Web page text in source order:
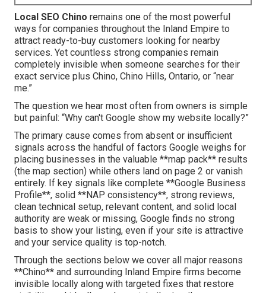
Local SEO Chino remains one of the most powerful
ways for companies throughout the Inland Empire to
attract ready-to-buy customers looking for nearby
services. Yet countless strong companies remain
completely invisible when someone searches for their
exact service plus Chino, Chino Hills, Ontario, or “near
me.”
The question we hear most often from owners is simple
but painful: “Why can't Google show my website locally?”
The primary cause comes from absent or insufficient
signals across the handful of factors Google weighs for
placing businesses in the valuable **map pack** results
(the map section) while others land on page 2 or vanish
entirely. If key signals like complete **Google Business
Profile**, solid **NAP consistency**, strong reviews,
clean technical setup, relevant content, and solid local
authority are weak or missing, Google finds no strong
basis to show your listing, even if your site is attractive
and your service quality is top-notch.
Through the sections below we cover all major reasons
**Chino** and surrounding Inland Empire firms become
invisible locally along with targeted fixes that restore